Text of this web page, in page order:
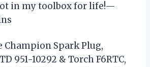
in my toolbox for life!—
Champion Spark Plug,
951-10292 & Torch F6RTC,